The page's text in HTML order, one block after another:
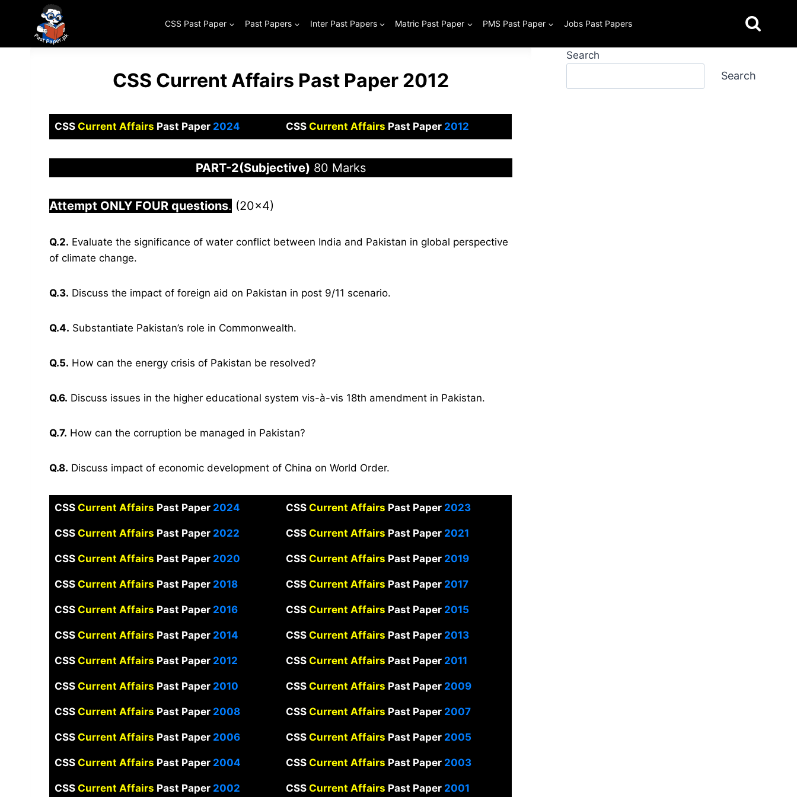
content
CSS Past Paper Past Papers Inter Past Papers Matric Past Paper PMS Past Paper Jobs Past Papers
CSS Current Affairs Past Paper 2012
CSS Current Affairs Past Paper 2024 CSS Current Affairs Past Paper2012
PART-2(Subjective) 80 Marks
Attempt ONLY FOUR questions. (20×4)
Q.2. Evaluate the significance of water conflict between India and Pakistan in global perspective
of climate change.
Q.3. Discuss the impact of foreign aid on Pakistan in post 9/11 scenario.
Q.4. Substantiate Pakistan’s role in Commonwealth.
Q.5. How can the energy crisis of Pakistan be resolved?
Q.6. Discuss issues in the higher educational system vis-à-vis 18th amendment in Pakistan.
Q.7. How can the corruption be managed in Pakistan?
Q.8. Discuss impact of economic development of China on World Order.
CSS Current Affairs Past Paper 2024 CSS Current Affairs Past Paper 2023
CSS Current Affairs Past Paper 2022 CSS Current Affairs Past Paper2021
CSS Current Affairs Past Paper 2020 CSS Current Affairs Past Paper 2019
CSS Current Affairs Past Paper2018 CSS Current Affairs Past Paper 2017
CSSCurrent Affairs Past Paper2016 CSS Current Affairs Past Paper 2015
CSS Current Affairs Past Paper2014 CSS Current Affairs Past Paper2013
CSS Current Affairs Past Paper2012 CSS Current Affairs Past Paper2011
CSS Current Affairs Past Paper2010 CSS Current Affairs Past Paper2009
CSS Current Affairs Past Paper2008 CSSCurrent Affairs Past Paper 2007
CSS Current Affairs Past Paper2006 CSS Current Affairs Past Paper 2005
CSS Current Affairs Past Paper2004 CSS Current Affairs Past Paper 2003
CSS Current Affairs Past Paper 2002 CSS Current Affairs Past Paper2001
Search
Search